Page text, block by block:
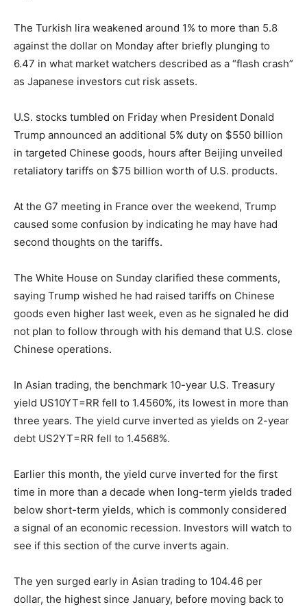
The Turkish lira weakened around 1% to more than 5.8
against the dollar on Monday after briefly plunging to
6.47 in what market watchers described as a “flash crash”
as Japanese investors cut risk assets.
U.S. stocks tumbled on Friday when President Donald
Trump announced an additional 5% duty on $550 billion
in targeted Chinese goods, hours after Beijing unveiled
retaliatory tariffs on $75 billion worth of U.S. products.
At the G7 meeting in France over the weekend, Trump
caused some confusion by indicating he may have had
second thoughts on the tariffs.
The White House on Sunday clarified these comments,
saying Trump wished he had raised tariffs on Chinese
goods even higher last week, even as he signaled he did
not plan to follow through with his demand that U.S. close
Chinese operations.
In Asian trading, the benchmark 10-year U.S. Treasury
yield US10YT=RR fell to 1.4560%, its lowest in more than
three years. The yield curve inverted as yields on 2-year
debt US2YT=RR fell to 1.4568%.
Earlier this month, the yield curve inverted for the first
time in more than a decade when long-term yields traded
below short-term yields, which is commonly considered
a signal of an economic recession. Investors will watch to
see if this section of the curve inverts again.
The yen surged early in Asian trading to 104.46 per
dollar, the highest since January, before moving back to